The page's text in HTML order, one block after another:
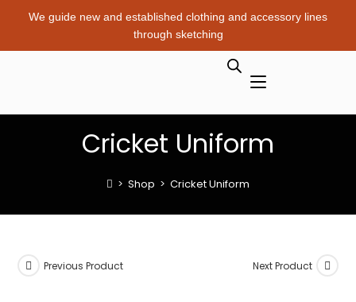
We guide new and established clothing and accessory lines
through sketching
Cricket Uniform
> Shop > Cricket Uniform
Previous Product Next Product